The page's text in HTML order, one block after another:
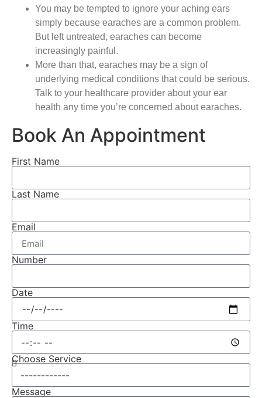
You may be tempted to ignore your aching ears
simply because earaches are a common problem.
But left untreated, earaches can become
increasingly painful.
More than that, earaches may be a sign of
underlying medical conditions that could be serious.
Talk to your healthcare provider about your ear
health any time you’re concerned about earaches.
Book An Appointment
First Name
Last Name
Email
Number
Date
Time
Choose Service
Message